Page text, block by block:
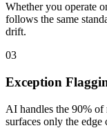
Whether you operate
follows the same
drift.
03
Exception
AI handles the 90% of
surfaces only the edge